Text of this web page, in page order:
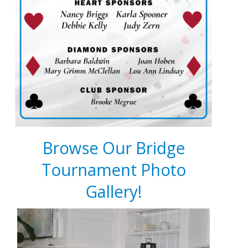
Browse Our Bridge
Tournament Photo
Gallery!